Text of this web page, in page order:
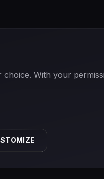
TERMS
With your